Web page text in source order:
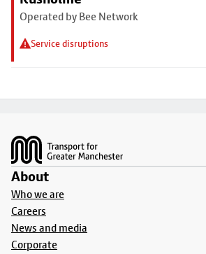
Operated by Bee Network
Service disruptions
About
Who we are
Careers
News and media
Corporate